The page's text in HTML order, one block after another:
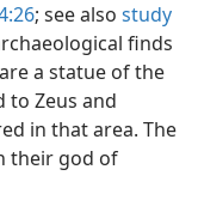
; see also study
finds
a statue of the
to Zeus and
in that area. The
their god of